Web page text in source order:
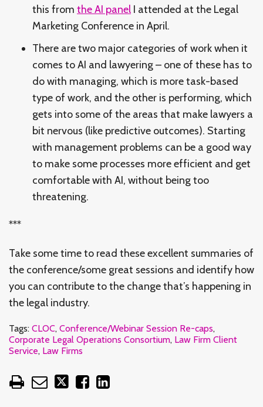
this from the AI panel I attended at the Legal
Marketing Conference in April.
There are two major categories of work when it
comes to AI and lawyering – one of these has to
do with managing, which is more task-based
type of work, and the other is performing, which
gets into some of the areas that make lawyers a
bit nervous (like predictive outcomes). Starting
with management problems can be a good way
to make some processes more efficient and get
comfortable with AI, without being too
threatening.
***
Take some time to read these excellent summaries of
the conference/some great sessions and identify how
you can contribute to the change that’s happening in
the legal industry.
Tags: CLOC, Conference/Webinar Session Re-caps,
Corporate Legal Operations Consortium, Law Firm Client
Service, Law Firms